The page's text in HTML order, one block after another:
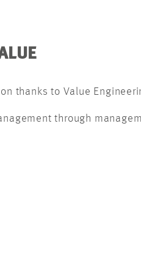
thanks to Value
through